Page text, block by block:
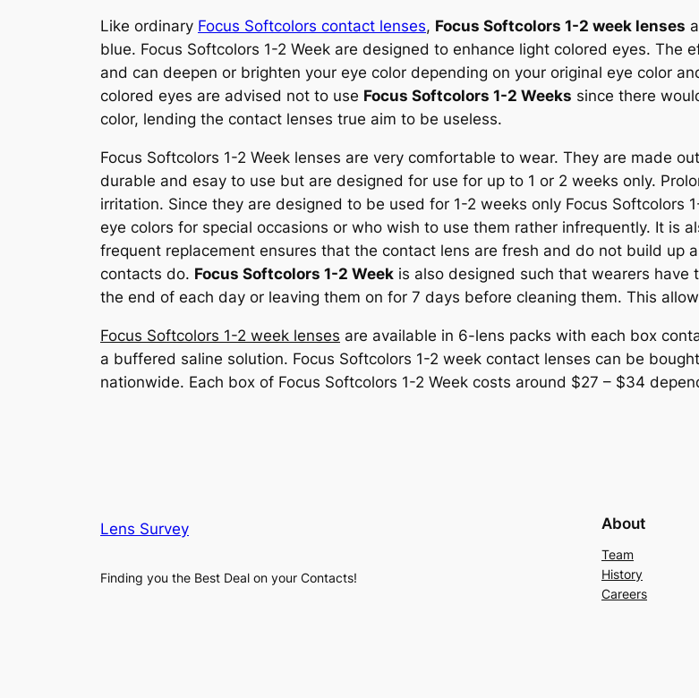
Like ordinary Focus Softcolors contact lenses, Focus Softcolors 1-2 week lenses
blue. Focus Softcolors 1-2 Week are designed to enhance light colored eyes.
and can deepen or brighten your eye color depending on your original eye color
colored eyes are advised not to use Focus Softcolors 1-2 Weeks since there
color, lending the contact lenses true aim to be useless.
Focus Softcolors 1-2 Week lenses are very comfortable to wear. They are made
durable and esay to use but are designed for use for up to 1 or 2 weeks only.
irritation. Since they are designed to be used for 1-2 weeks only Focus Softcolors
eye colors for special occasions or who wish to use them rather infrequently. It is
frequent replacement ensures that the contact lens are fresh and do not build up
contacts do. Focus Softcolors 1-2 Week is also designed such that wearers
the end of each day or leaving them on for 7 days before cleaning them. This
Focus Softcolors 1-2 week lenses are available in 6-lens packs with each box
a buffered saline solution. Focus Softcolors 1-2 week contact lenses can be
nationwide. Each box of Focus Softcolors 1-2 Week costs around $27 – $34
Lens Survey
Finding you the Best Deal on your Contacts!
About
Team
History
Careers